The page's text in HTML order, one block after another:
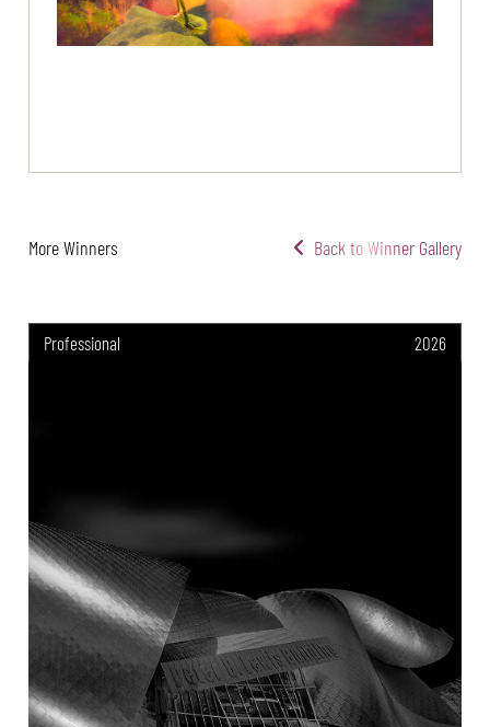
More Winners Back to Winner Gallery
Professional 2026